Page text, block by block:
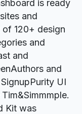
is ready
and
120+ design
and
and
and
UI
Kit was